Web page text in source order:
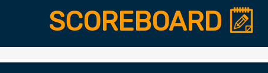
SCOREBOARD